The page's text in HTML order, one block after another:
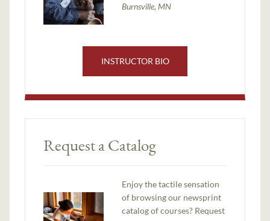
Burnsville, MN
INSTRUCTOR BIO
Request a Catalog
Enjoy the tactile sensation
of browsing our newsprint
catalog of courses? Request